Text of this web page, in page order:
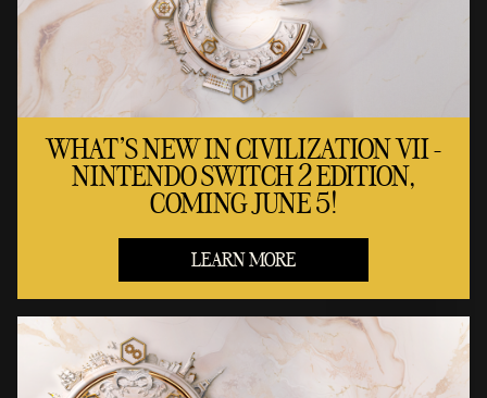
WHAT'S NEW IN CIVILIZATION VII -
NINTENDO SWITCH 2 EDITION,
COMING JUNE 5!
LEARN MORE